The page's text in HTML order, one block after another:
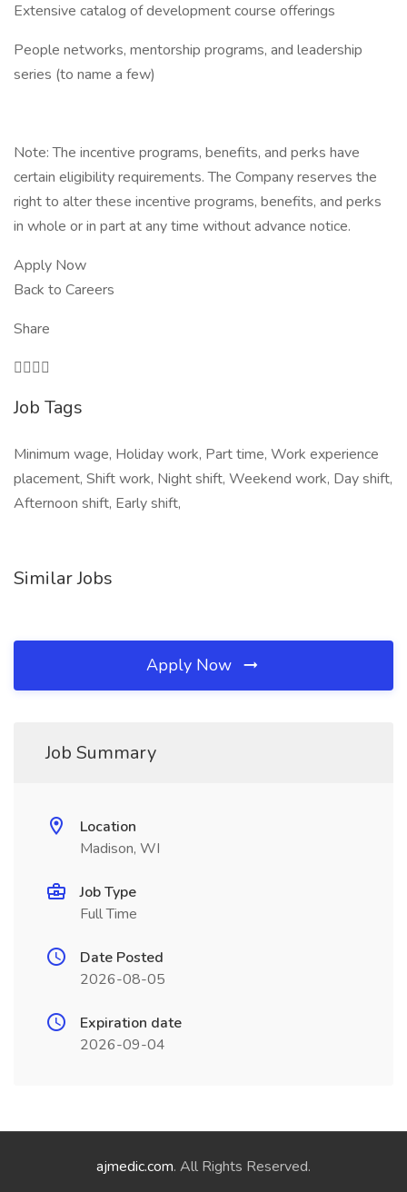
Extensive catalog of development course offerings
People networks, mentorship programs, and leadership
series (to name a few)
Note: The incentive programs, benefits, and perks have
certain eligibility requirements. The Company reserves the
right to alter these incentive programs, benefits, and perks
in whole or in part at any time without advance notice.
Apply Now
Back to Careers
Share

Job Tags
Minimum wage, Holiday work, Part time, Work experience
placement, Shift work, Night shift, Weekend work, Day shift,
Afternoon shift, Early shift,
Similar Jobs
Apply Now
Job Summary
Location
Madison, WI
Job Type
Full Time
Date Posted
2026-08-05
Expiration date
2026-09-04
ajmedic.com. All Rights Reserved.